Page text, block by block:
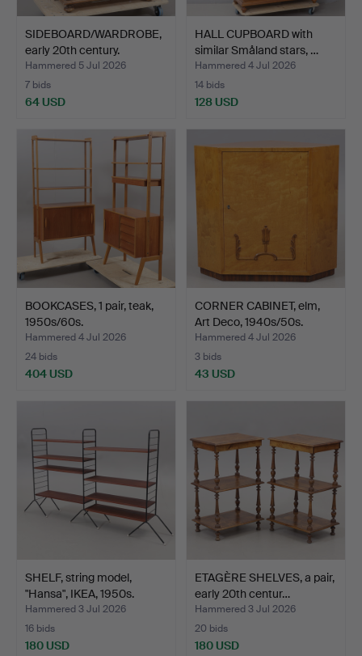
SIDEBOARD/WARDROBE,
early 20th century.
Hammered 5 Jul 2026
7 bids
64 USD
HALL CUPBOARD with
similar Småland stars, …
Hammered 4 Jul 2026
14 bids
128 USD
BOOKCASES, 1 pair, teak,
1950s/60s.
Hammered 4 Jul 2026
24 bids
404 USD
CORNER CABINET, elm,
Art Deco, 1940s/50s.
Hammered 4 Jul 2026
3 bids
43 USD
SHELF, string model,
"Hansa", IKEA, 1950s.
Hammered 3 Jul 2026
16 bids
180 USD
ETAGÈRE SHELVES, a pair,
early 20th centur…
Hammered 3 Jul 2026
20 bids
180 USD